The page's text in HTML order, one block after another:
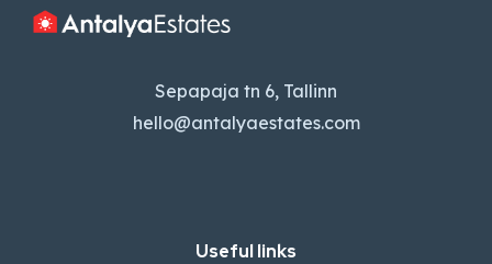
Sepapaja tn 6, Tallinn
hello@antalyaestates.com
Useful links